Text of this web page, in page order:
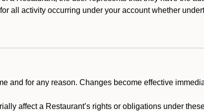
all activity occurring under your account whether
and for any reason. Changes become effective
affect a Restaurant’s rights or obligations under